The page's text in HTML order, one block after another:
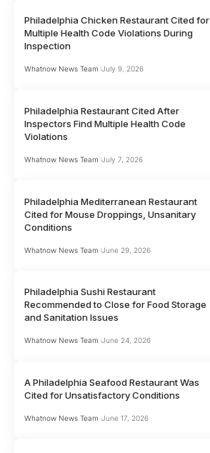
Philadelphia Chicken Restaurant Cited for
Multiple Health Code Violations During
Inspection
Whatnow News Team July 9, 2026
Philadelphia Restaurant Cited After
Inspectors Find Multiple Health Code
Violations
Whatnow News Team July 7, 2026
Philadelphia Mediterranean Restaurant
Cited for Mouse Droppings, Unsanitary
Conditions
Whatnow News Team June 29, 2026
Philadelphia Sushi Restaurant
Recommended to Close for Food Storage
and Sanitation Issues
Whatnow News Team June 24, 2026
A Philadelphia Seafood Restaurant Was
Cited for Unsatisfactory Conditions
Whatnow News Team June 17, 2026